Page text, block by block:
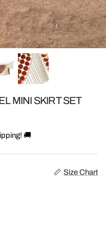
MINI SKIRT SET
🚚
Size Chart